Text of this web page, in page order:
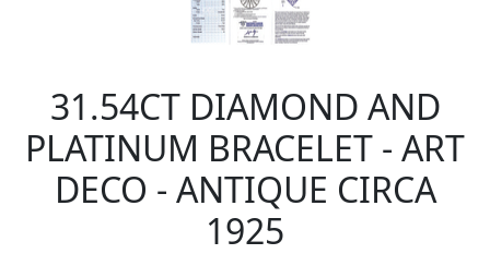
31.54CT DIAMOND AND
PLATINUM BRACELET - ART
DECO - ANTIQUE CIRCA
1925